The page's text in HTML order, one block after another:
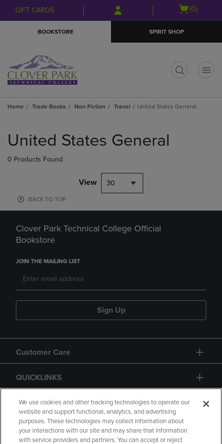
Skip
to
Skip
to
menu
GIFT CARDS
Open
(0)
BOOKSTORE SPIRIT SHOP
Home Trade Books Non Fiction Travel United States General
products
United States General
0 Products Found
View 30
BACK TO TOP
Clover Park Technical College Official
Bookstore
JOIN THE MAILING LIST
Sign Up
Customer Care
QUICKLINKS
GIFT CARD
We use cookies and other tracking technologies to operate our
website and support functional, analytics, and advertising
purposes. These technologies may collect information about
your interactions with our site and may share that information
with service providers and partners. You can accept or reject